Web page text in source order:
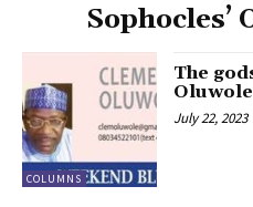
Sophocles’
COLUMNS
The
Oluwole
July 22, 2023